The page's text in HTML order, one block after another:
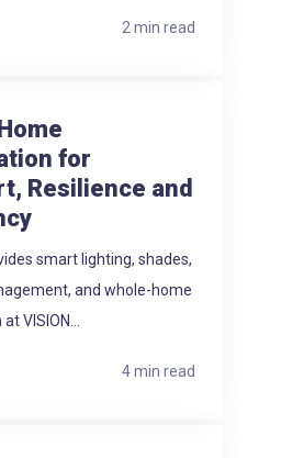
2 min read
for
Resilience and
smart lighting, shades,
and whole-home
VISION...
4 min read